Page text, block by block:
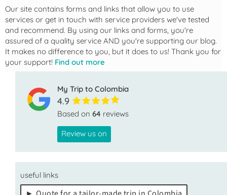
Our site contains forms and links that allow you to use
services or get in touch with service providers we've tested
and recommend. By using our links and forms, you're
assured of a quality service AND you're supporting our blog.
It makes no difference to you, but it does to us! Thank you for
your support! Find out more
My Trip to Colombia
4.9
Based on 64 reviews
Review us on
useful links